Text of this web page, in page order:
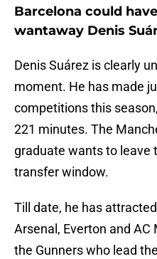
Barcelona could
wantaway Denis
Denis Suárez is clearly
moment. He has made
competitions this
221 minutes. The
graduate wants to leave
transfer window.
Till date, he has
Arsenal, Everton and AC
the Gunners who lead